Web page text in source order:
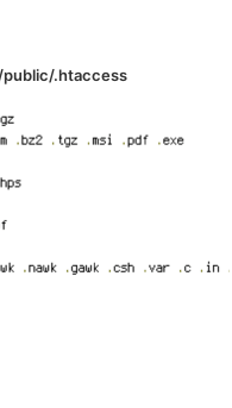
public/.htaccess